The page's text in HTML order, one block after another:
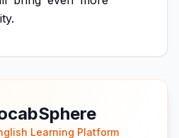
Learning Platform